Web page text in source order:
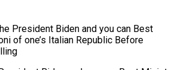
President Biden and you can Best
of one’s Italian Republic Before